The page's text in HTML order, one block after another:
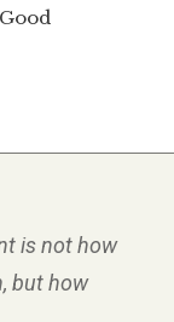
is not how
but how